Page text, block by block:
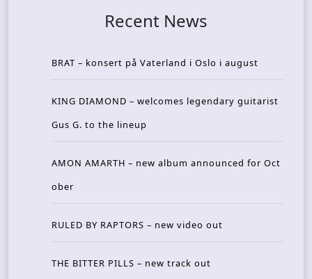
Recent News
BRAT – konsert på Vaterland i Oslo i august
KING DIAMOND – welcomes legendary guitarist
Gus G. to the lineup
AMON AMARTH – new album announced for Oct
ober
RULED BY RAPTORS – new video out
THE BITTER PILLS – new track out